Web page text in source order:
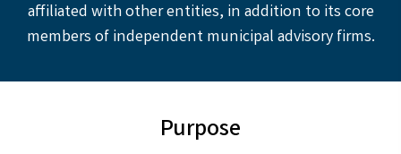
affiliated with other entities, in addition to its core
members of independent municipal advisory firms.
Purpose